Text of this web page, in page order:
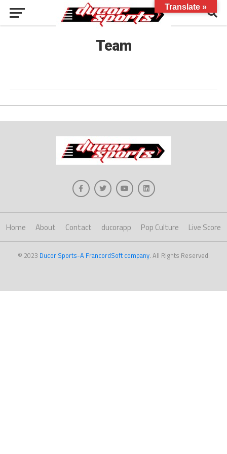
Team
Home About Contact ducorapp Pop Culture Live Score
© 2023 Ducor Sports-A FrancordSoft company. All Rights Reserved.
Translate »